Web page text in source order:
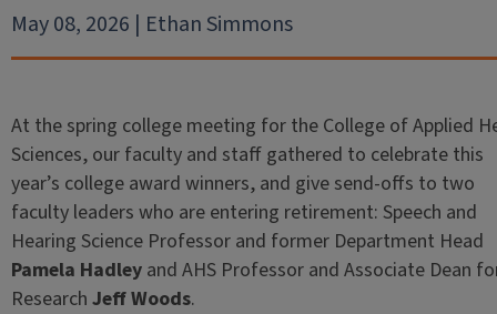
May 08, 2026 | Ethan Simmons
At the spring college meeting for the College of Applied
Sciences, our faculty and staff gathered to celebrate this
year’s college award winners, and give send-offs to two
faculty leaders who are entering retirement: Speech and
Hearing Science Professor and former Department Head
Pamela Hadleyand AHS Professor and Associate Dean
Research Jeff Woods.